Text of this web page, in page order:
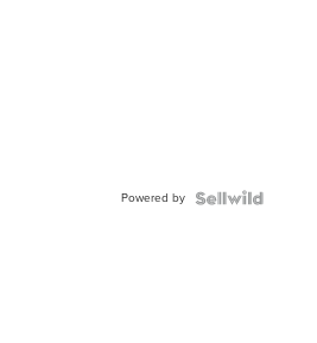
Powered by